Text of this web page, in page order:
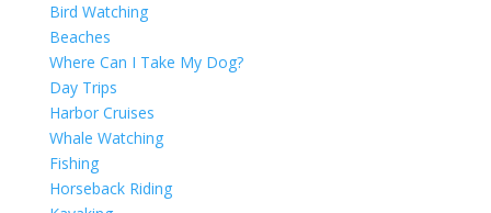
Bird Watching
Beaches
Where Can I Take My Dog?
Day Trips
Harbor Cruises
Whale Watching
Fishing
Horseback Riding